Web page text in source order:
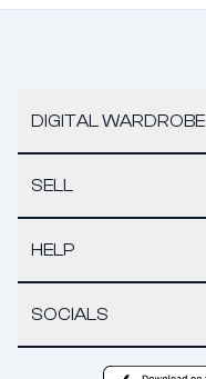
DIGITAL WARDROBE
SELL
HELP
SOCIALS